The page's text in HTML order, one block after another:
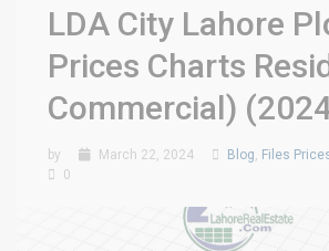
LDA City Lahore
Prices Charts
Commercial)
by March 22, 2024 Blog, Files
0